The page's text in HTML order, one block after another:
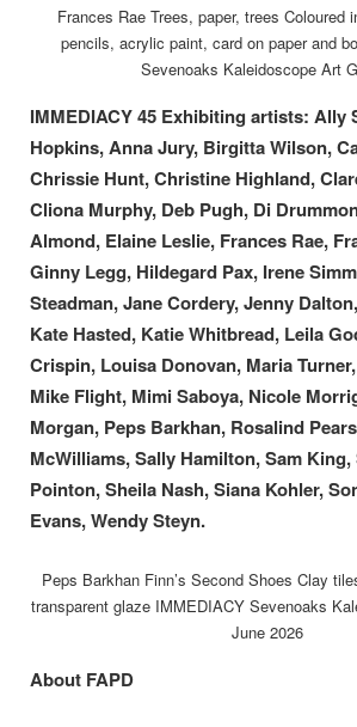
Frances Rae Trees, paper, trees Coloured
pencils, acrylic paint, card on paper and
Sevenoaks Kaleidoscope Art
IMMEDIACY 45 Exhibiting artists: Ally
Hopkins, Anna Jury, Birgitta Wilson,
Chrissie Hunt, Christine Highland,
Cliona Murphy, Deb Pugh, Di
Almond, Elaine Leslie, Frances Rae,
Ginny Legg, Hildegard Pax, Irene
Steadman, Jane Cordery, Jenny
Kate Hasted, Katie Whitbread, Leila
Crispin, Louisa Donovan, Maria
Mike Flight, Mimi Saboya, Nicole
Morgan, Peps Barkhan, Rosalind
McWilliams, Sally Hamilton, Sam
Pointon, Sheila Nash, Siana Kohler,
Evans, Wendy Steyn.
Peps Barkhan Finn’s Second Shoes Clay
transparent glaze IMMEDIACY Sevenoaks
June 2026
About FAPD